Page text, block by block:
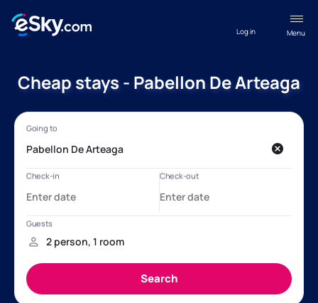
Menu
Log in
Cheap stays - Pabellon De Arteaga